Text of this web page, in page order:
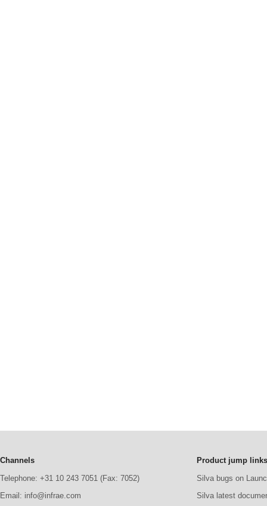
Channels
Telephone: +31 10 243 7051 (Fax: 7052)
Email: info@infrae.com
Product jump links
Silva bugs on
Silva latest